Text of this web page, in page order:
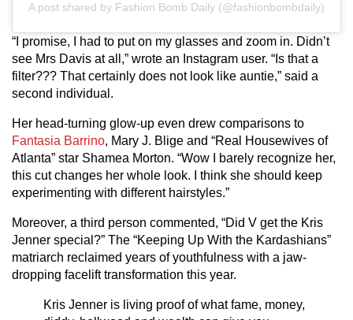
A post shared by Fashion Bomb Daily (@fashionbombdaily)
“I promise, I had to put on my glasses and zoom in. Didn’t
see Mrs Davis at all,” wrote an Instagram user. “Is that a
filter??? That certainly does not look like auntie,” said a
second individual.
Her head-turning glow-up even drew comparisons to
Fantasia Barrino, Mary J. Blige and “Real Housewives of
Atlanta” star Shamea Morton. “Wow I barely recognize her,
this cut changes her whole look. I think she should keep
experimenting with different hairstyles.”
Moreover, a third person commented, “Did V get the Kris
Jenner special?” The “Keeping Up With the Kardashians”
matriarch reclaimed years of youthfulness with a jaw-
dropping facelift transformation this year.
Kris Jenner is living proof of what fame, money,